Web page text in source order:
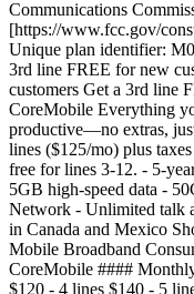
Communications
[https://www.fcc.gov/
Unique plan identifier:
3rd line FREE for new
customers Get a 3rd line
CoreMobile Everything
productive—no extras,
lines ($125/mo) plus
free for lines 3-12. - 5-
5GB high-speed data -
Network - Unlimited talk
in Canada and Mexico
Mobile Broadband
CoreMobile ####
$120 - 4 lines $140 - 5